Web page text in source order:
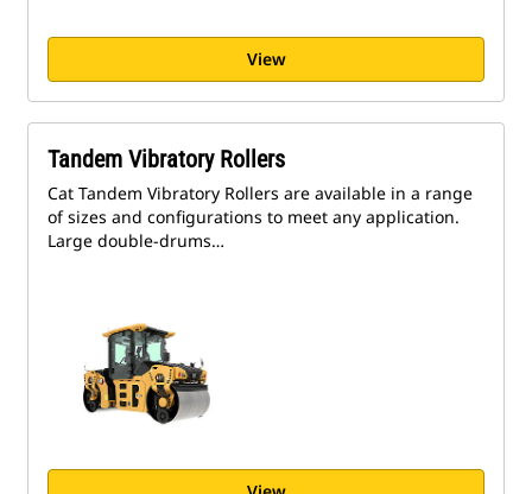
View
Tandem Vibratory Rollers
Cat Tandem Vibratory Rollers are available in a range
of sizes and configurations to meet any application.
Large double-drums…